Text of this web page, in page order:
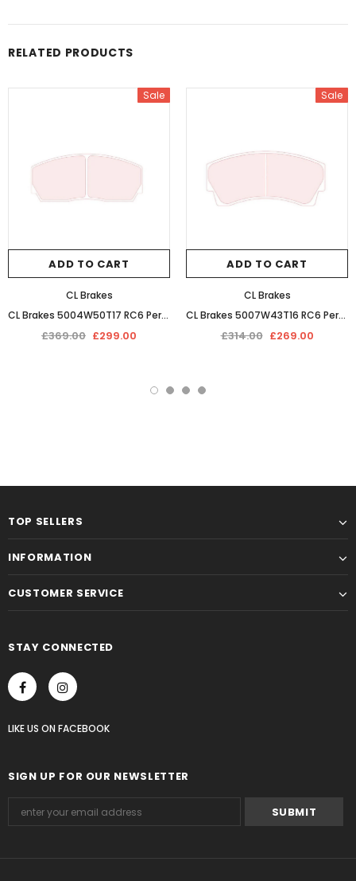
RELATED PRODUCTS
Sale
ADD TO CART
CL Brakes
CL Brakes 5004W50T17 RC6 Performance Competition Racing Braking Pads
£369.00 £299.00
Sale
ADD TO CART
CL Brakes
CL Brakes 5007W43T16 RC6 Performance Competition Racing Braking Pads
£314.00 £269.00
TOP SELLERS
INFORMATION
CUSTOMER SERVICE
STAY CONNECTED
LIKE US ON FACEBOOK
SIGN UP FOR OUR NEWSLETTER